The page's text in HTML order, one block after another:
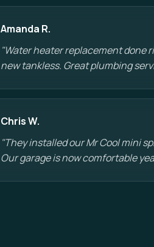
Amanda R.
"Water heater replacement done
new tankless. Great plumbing
Chris W.
"They installed our Mr Cool mini
Our garage is now comfortable